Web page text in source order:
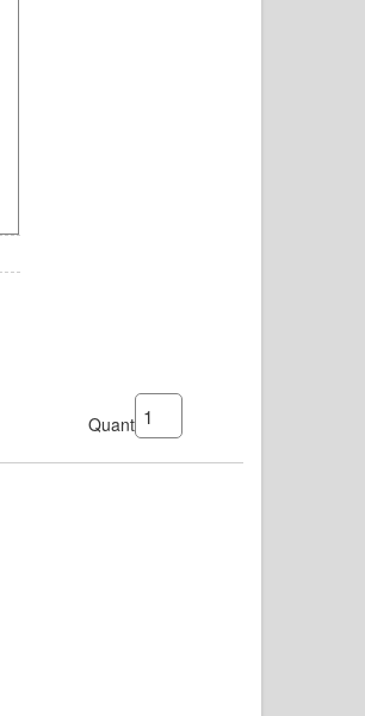
Quantity: